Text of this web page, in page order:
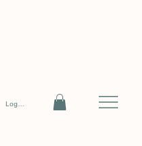
Log In